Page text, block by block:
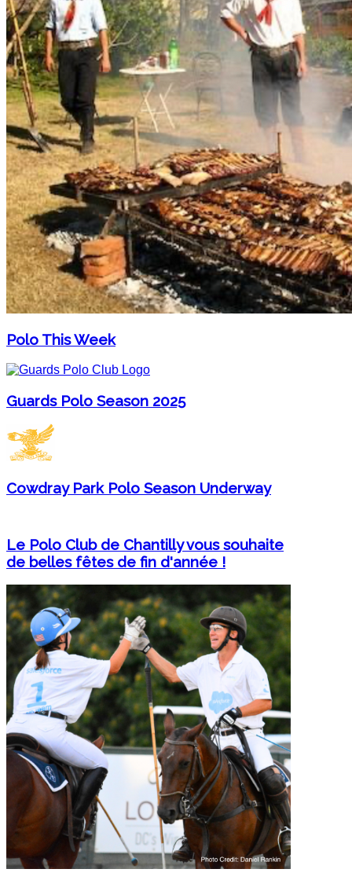
Polo This Week
Guards Polo Season 2025
Cowdray Park Polo Season Underway
Le Polo Club de Chantilly vous souhaite
de belles fêtes de fin d'année !